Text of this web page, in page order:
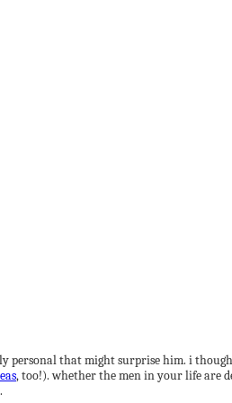
personal that might surprise him. i
, too!). whether the men in your life are